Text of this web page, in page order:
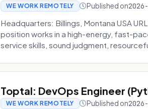
WE WORK REMOTELY Published on
Headquarters: Billings, Montana USA
position works in a high-energy, fast-
service skills, sound judgment,
Toptal: DevOps Engineer
WE WORK REMOTELY Published on